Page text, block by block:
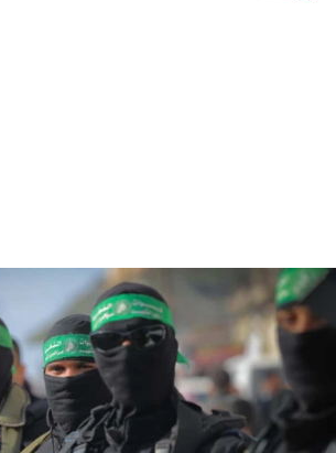
blockade
Israeli civilians who
Jenin in Samaria
troop deployment to Gaza